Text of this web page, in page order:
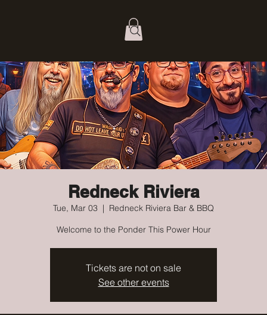
Redneck Riviera
Tue, Mar 03
  |
Redneck Riviera Bar & BBQ
Welcome to the Ponder This Power Hour
Tickets are not on sale
See other events